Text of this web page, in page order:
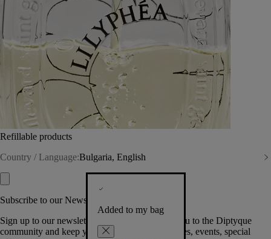
Refillable products
Country / Language:Bulgaria, English
Added to my bag
Subscribe to our Newsletter
Sign up to our newsletter so we can welcome you to the Diptyque
community and keep you posted on new launches, events, special